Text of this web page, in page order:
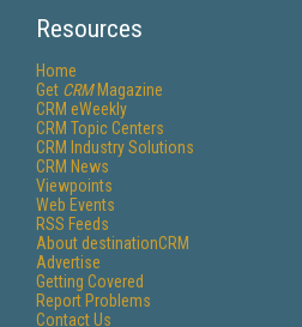
Resources
Home
Get CRMMagazine
CRM eWeekly
CRM Topic Centers
CRM Industry Solutions
CRM News
Viewpoints
Web Events
RSS Feeds
About destinationCRM
Advertise
Getting Covered
Report Problems
Contact Us